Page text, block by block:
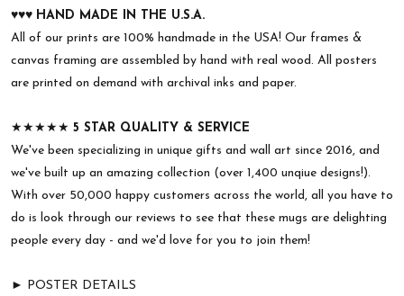
♥︎♥︎♥︎ HAND MADE IN THE U.S.A.
All of our prints are 100% handmade in the USA! Our frames &
canvas framing are assembled by hand with real wood. All posters
are printed on demand with archival inks and paper.
★★★★★ 5 STAR QUALITY & SERVICE
We've been specializing in unique gifts and wall art since 2016, and
we've built up an amazing collection (over 1,400 unqiue designs!).
With over 50,000 happy customers across the world, all you have to
do is look through our reviews to see that these mugs are delighting
people every day - and we'd love for you to join them!
► POSTER DETAILS